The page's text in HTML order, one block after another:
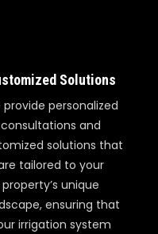
Solutions
provide personalized
consultations and
solutions that
tailored to your
property’s unique
ensuring that
irrigation system